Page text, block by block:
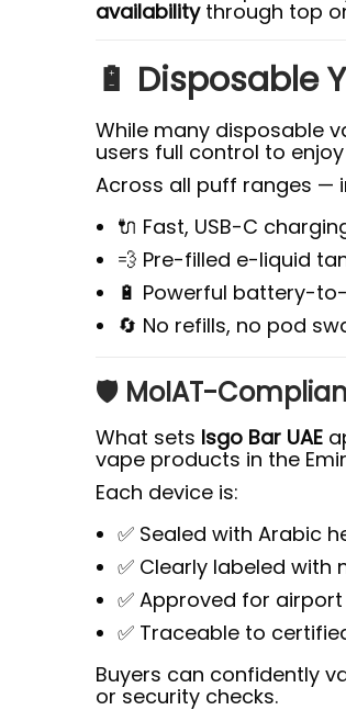
availabilitythrough top
🔋 Disposable
While many disposable
users full control to
Across all puff ranges —
🔌 Fast, USB-C
💨 Pre-filled e-liquid
🔋 Powerful battery-
🔄 No refills, no pod
🛡️ MoIAT-
What sets Isgo Bar UAE
vape products in the
Each device is:
✅ Sealed with Arabic
✅ Clearly labeled
✅ Approved for
✅ Traceable to
Buyers can confidently
or security checks.